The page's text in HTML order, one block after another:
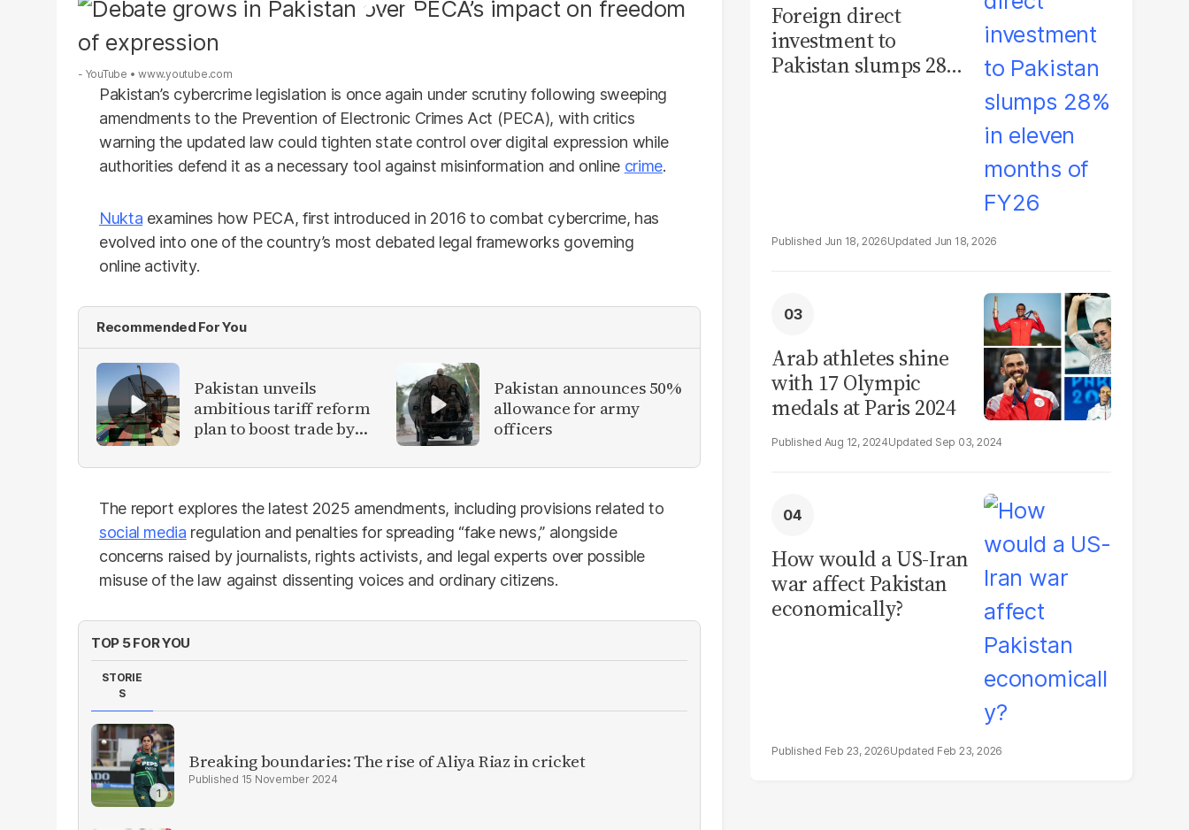
- YouTube www.youtube.com
Pakistan’s cybercrime legislation is once again under scrutiny following sweeping
amendments to the Prevention of Electronic Crimes Act (PECA), with critics
warning the updated law could tighten state control over digital expression while
authorities defend it as a necessary tool against misinformation and online crime.
Nukta examines how PECA, first introduced in 2016 to combat cybercrime, has
evolved into one of the country’s most debated legal frameworks governing
online activity.
Recommended For You
Pakistan unveils
ambitious tariff reform
plan to boost trade by
Pakistan announces 50%
allowance for army
officers
The report explores the latest 2025 amendments, including provisions related to
social media regulation and penalties for spreading “fake news,” alongside
concerns raised by journalists, rights activists, and legal experts over possible
misuse of the law against dissenting voices and ordinary citizens.
TOP 5 FOR YOU
STORIE
S
Breaking boundaries: The rise of Aliya Riaz in cricket
15 November 2024
Foreign direct
investment to
Pakistan slumps 28%
Jun 18, 2026 Jun 18, 2026
Arab athletes shine
with 17 Olympic
medals at Paris 2024
Aug 12, 2024 Sep 03, 2024
How would a US-Iran
war affect Pakistan
economically?
Feb 23, 2026 Feb 23, 2026